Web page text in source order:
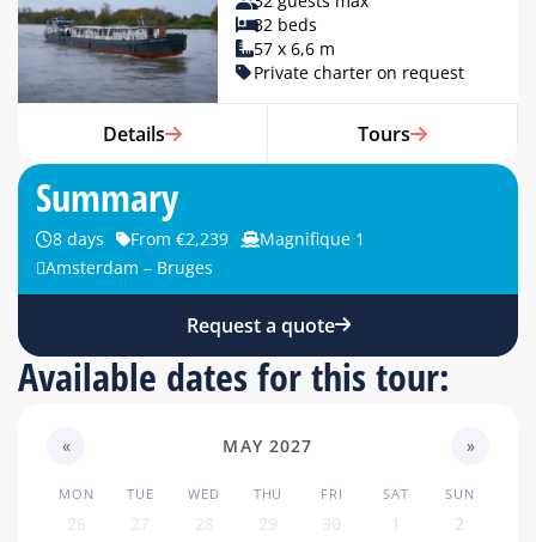
32 beds
57 x 6,6 m
Private charter on request
Details Tours
Summary
8 days From €2,239
Magnifique 1
Amsterdam – Bruges
Request a quote
Available dates for this tour:
« MAY 2027 »
MON TUE WED THU FRI SAT SUN
26 27 28 29 30 1
2